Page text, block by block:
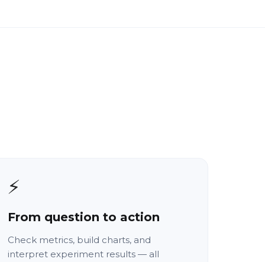
⚡
From question to action
Check metrics, build charts, and
interpret experiment results — all